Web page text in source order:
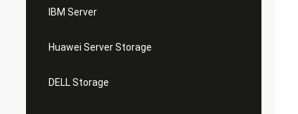
IBM Server
Huawei Server Storage
DELL Storage